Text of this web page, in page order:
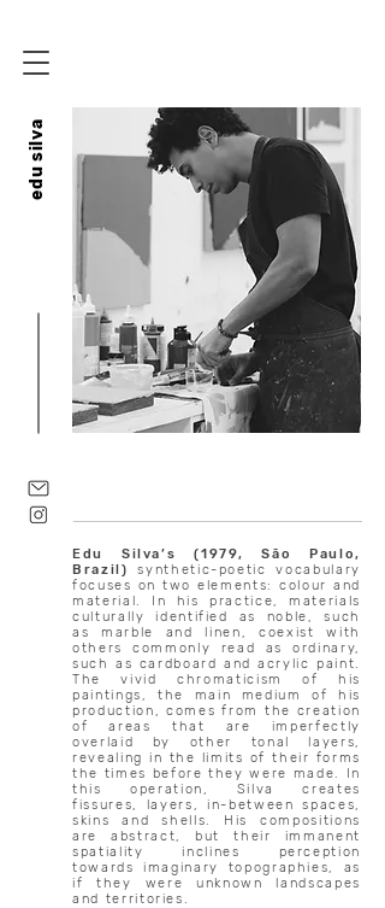
edu silva
Edu Silva’s (1979, São Paulo,
Brazil)
synthetic-poetic vocabulary
focuses on two elements: colour and
material. In his practice, materials
culturally identified as noble, such
as marble and linen, coexist with
others commonly read as ordinary,
such as cardboard and acrylic paint.
The vivid chromaticism of his
paintings, the main medium of his
production, comes from the creation
of areas that are imperfectly
overlaid by other tonal layers,
revealing in the limits of their forms
the times before they were made. In
this operation, Silva creates
fissures, layers, in-between spaces,
skins and shells. His compositions
are abstract, but their immanent
spatiality inclines perception
towards imaginary topographies, as
if they were unknown landscapes
and territories.